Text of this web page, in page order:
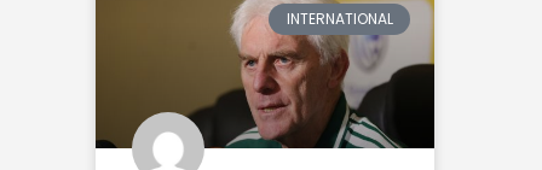
INTERNATIONAL